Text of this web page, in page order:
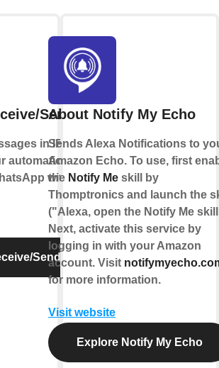
Send Message
in IFTTT Applets
automations or send
with IFTTT using
Send Message
About Notify My Echo
Sends Alexa Notifications to
Amazon Echo. To use, first
the Notify Me skill by
Thomptronics and launch the
("Alexa, open the Notify Me
Next, activate this service by
logging in with your Amazon
account. Visit
for more information.
Visit website
Explore Notify My Echo